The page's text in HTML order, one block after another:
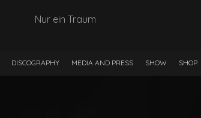
Nur ein Traum
DISCOGRAPHY MEDIA AND PRESS SHOW SHOP